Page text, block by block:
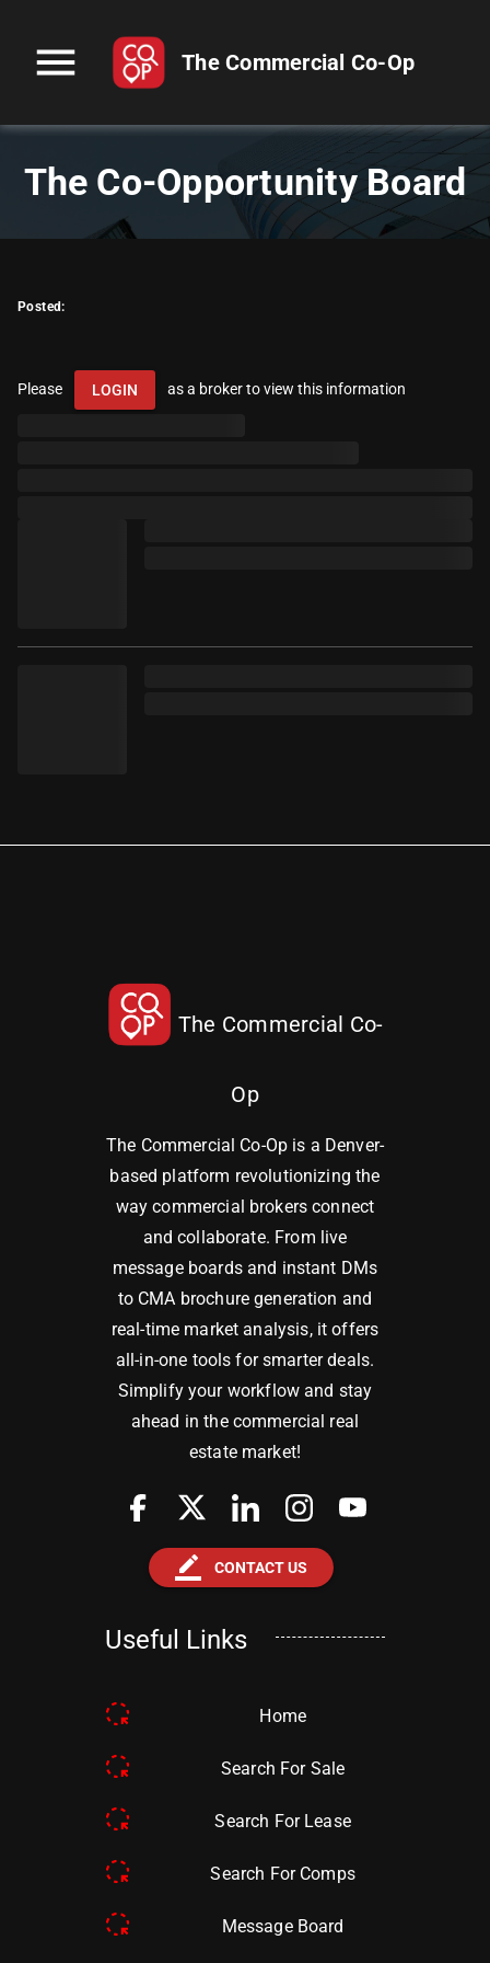
menu The Commercial Co-Op
The Co-Opportunity Board
Posted:
Please LOGIN as a broker to view this information
The Commercial Co-
Op
The Commercial Co-Op is a Denver-
based platform revolutionizing the
way commercial brokers connect
and collaborate. From live
message boards and instant DMs
to CMA brochure generation and
real-time market analysis, it offers
all-in-one tools for smarter deals.
Simplify your workflow and stay
ahead in the commercial real
estate market!
border_color CONTACT US
Useful Links
Home
Search For Sale
Search For Lease
Search For Comps
Message Board